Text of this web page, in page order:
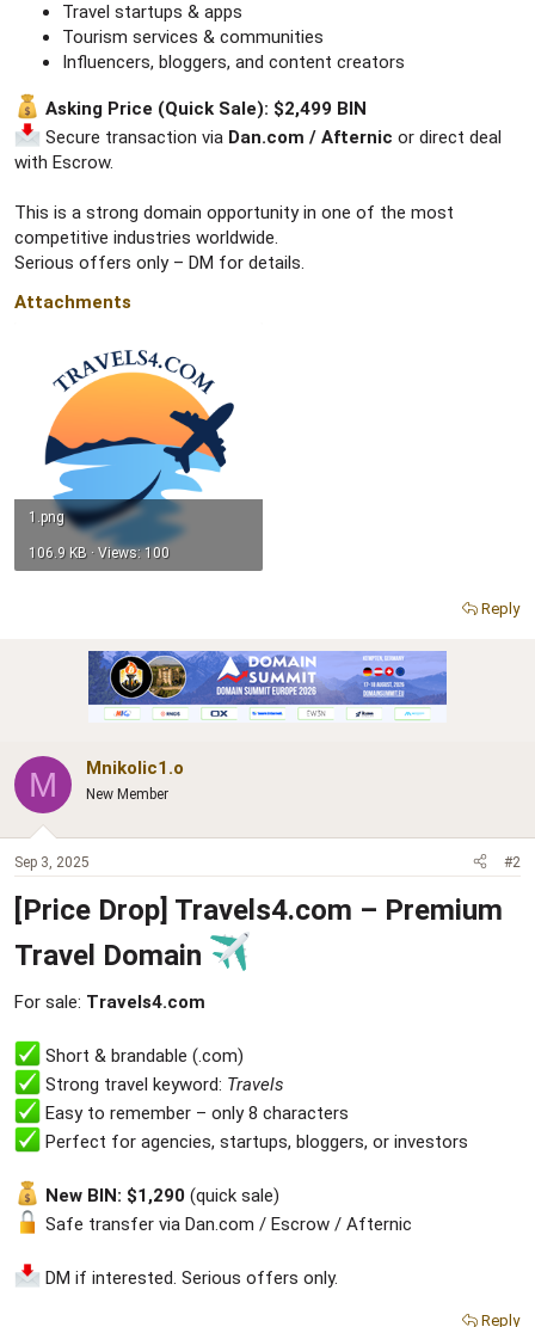
Travel startups & apps
Tourism services & communities
Influencers, bloggers, and content creators
Asking Price (Quick Sale): $2,499 BIN
Secure transaction via Dan.com / Afternic or direct deal
with Escrow.
This is a strong domain opportunity in one of the most
competitive industries worldwide.
Serious offers only – DM for details.
Attachments
1.png
106.9 KB · Views: 100
Reply
M Mnikolic1.o
New Member
Sep 3, 2025 #2
[Price Drop] Travels4.com – Premium
Travel Domain
For sale: Travels4.com
Short & brandable (.com)
Strong travel keyword: Travels
Easy to remember – only 8 characters
Perfect for agencies, startups, bloggers, or investors
New BIN: $1,290 (quick sale)
Safe transfer via Dan.com / Escrow / Afternic
DM if interested. Serious offers only.
Reply